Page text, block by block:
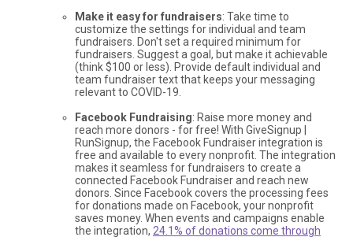
Make it easy for fundraisers: Take time to
customize the settings for individual and team
fundraisers. Don't set a required minimum for
fundraisers. Suggest a goal, but make it achievable
(think $100 or less). Provide default individual and
team fundraiser text that keeps your messaging
relevant to COVID-19.
Facebook Fundraising: Raise more money and
reach more donors - for free! With GiveSignup |
RunSignup, the Facebook Fundraiser integration is
free and available to every nonprofit. The integration
makes it seamless for fundraisers to create a
connected Facebook Fundraiser and reach new
donors. Since Facebook covers the processing fees
for donations made on Facebook, your nonprofit
saves money. When events and campaigns enable
the integration, 24.1% of donations come through